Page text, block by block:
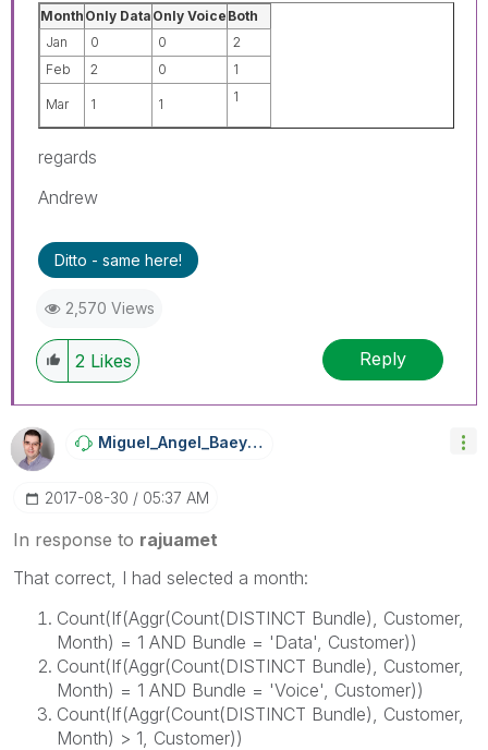
Month Only Data Only Voice Both
Jan
0 0
2
Feb
2 0 1
Mar 1 1 1
regards
Andrew
Ditto - same here!
2,570 Views
2 Likes Reply
Miguel_Angel_BaEyens
‎2017-08-30 05:37 AM
In response to rajuamet
That correct, I had selected a month:
Count(If(Aggr(Count(DISTINCT Bundle), Customer,
Month) = 1 AND Bundle = 'Data', Customer))
Count(If(Aggr(Count(DISTINCT Bundle), Customer,
Month) = 1 AND Bundle = 'Voice', Customer))
Count(If(Aggr(Count(DISTINCT Bundle), Customer,
Month) > 1, Customer))